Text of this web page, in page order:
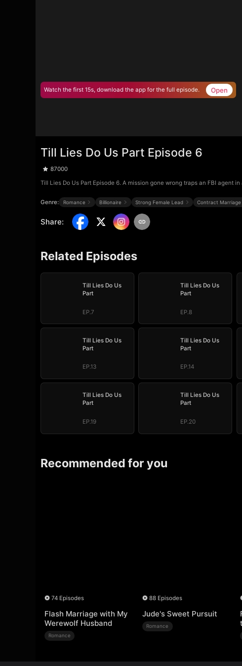
Watch the first 15s, download the app for the full episode. Open
Till Lies Do Us Part Episode 6
87000
Till Lies Do Us Part Episode 6. A mission gone wrong traps an FBI
Genre: Romance Billionaire Strong Female Lead Contract Marriage
Share:
Related Episodes
Till Lies Do Us
Part
EP.7
Till Lies Do Us
Part
EP.8
Till Lies Do Us
Part
EP.13
Till Lies Do Us
Part
EP.14
Till Lies Do Us
Part
EP.19
Till Lies Do Us
Part
EP.20
Recommended for you
74 Episodes
Flash Marriage with My
Werewolf Husband
Romance
88 Episodes
Jude's Sweet Pursuit
Romance